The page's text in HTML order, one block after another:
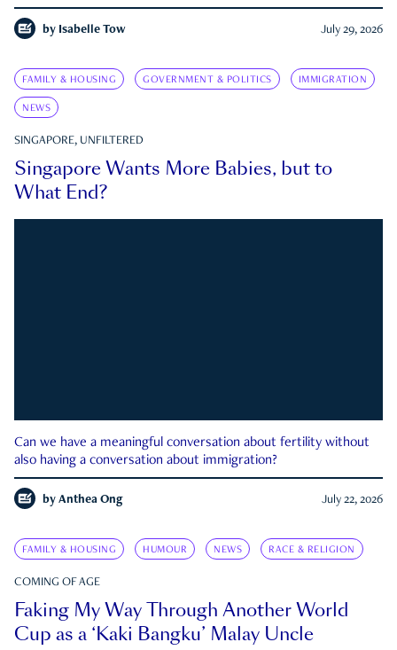
by Isabelle Tow July 29, 2026
FAMILY & HOUSING GOVERNMENT & POLITICS IMMIGRATION
NEWS
SINGAPORE, UNFILTERED
Singapore Wants More Babies, but to
What End?
Can we have a meaningful conversation about fertility without
also having a conversation about immigration?
by Anthea Ong July 22, 2026
FAMILY & HOUSING HUMOUR NEWS RACE & RELIGION
COMING OF AGE
Faking My Way Through Another World
Cup as a ‘Kaki Bangku’ Malay Uncle